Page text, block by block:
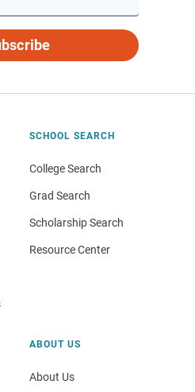
SCHOOL SEARCH
College Search
Grad Search
Scholarship Search
Resource Center
ABOUT US
About Us